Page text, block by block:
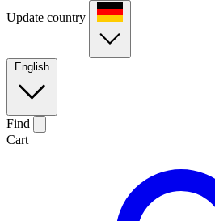
Update country
English
Find
Cart